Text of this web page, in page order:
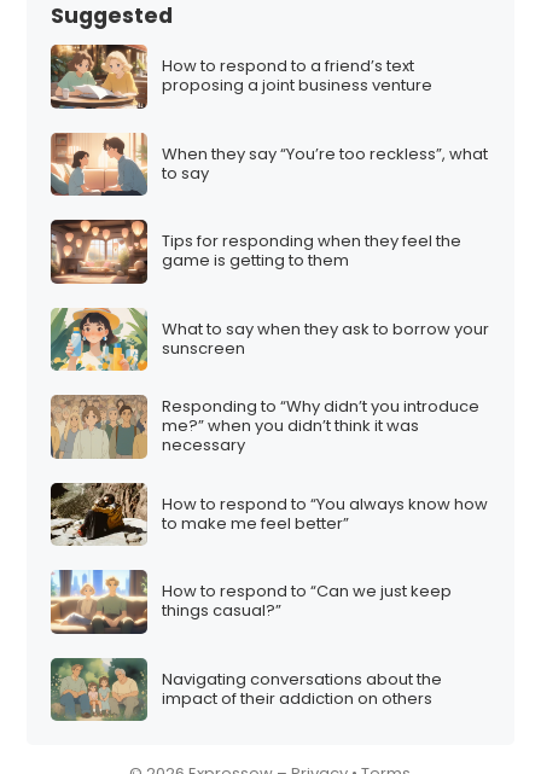
Suggested
How to respond to a friend’s text
proposing a joint business venture
When they say “You’re too reckless”, what
to say
Tips for responding when they feel the
game is getting to them
What to say when they ask to borrow your
sunscreen
Responding to “Why didn’t you introduce
me?” when you didn’t think it was
necessary
How to respond to “You always know how
to make me feel better”
How to respond to “Can we just keep
things casual?”
Navigating conversations about the
impact of their addiction on others